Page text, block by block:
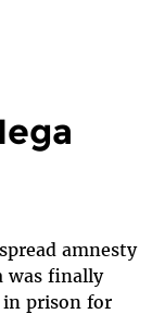
amnesty
was finally
in prison for